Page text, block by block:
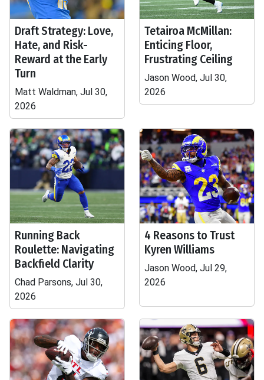
Draft Strategy: Love,
Hate, and Risk-
Reward at the Early
Turn
Matt Waldman, Jul 30,
2026
Tetairoa McMillan:
Enticing Floor,
Frustrating Ceiling
Jason Wood, Jul 30,
2026
Running Back
Roulette: Navigating
Backfield Clarity
Chad Parsons, Jul 30,
2026
4 Reasons to Trust
Kyren Williams
Jason Wood, Jul 29,
2026